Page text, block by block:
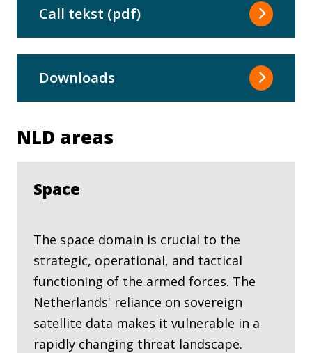
Call tekst (pdf)
Downloads
NLD areas
Space
The space domain is crucial to the
strategic, operational, and tactical
functioning of the armed forces. The
Netherlands' reliance on sovereign
satellite data makes it vulnerable in a
rapidly changing threat landscape.